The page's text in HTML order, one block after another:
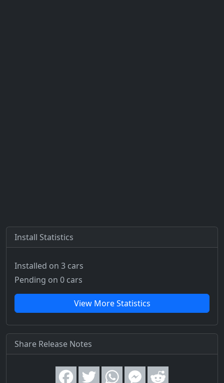
Install Statistics
Installed on 3 cars
Pending on 0 cars
View More Statistics
Share Release Notes